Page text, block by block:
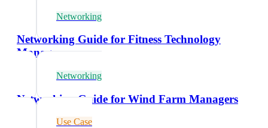
Networking
Networking Guide for Fitness Technology
Managers
Networking
Networking Guide for Wind Farm Managers
Use Case